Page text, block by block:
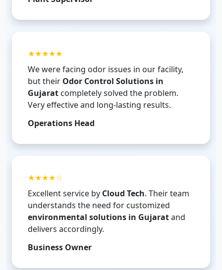
★★★★★
We were facing odor issues in our facility,
but their Odor Control Solutions in
Gujarat completely solved the problem.
Very effective and long-lasting results.
Operations Head
★★★★☆
Excellent service by Cloud Tech. Their team
understands the need for customized
environmental solutions in Gujaratand
delivers accordingly.
Business Owner